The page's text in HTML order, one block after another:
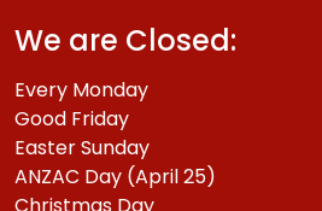
We are Closed:
Every Monday
Good Friday
Easter Sunday
ANZAC Day (April 25)